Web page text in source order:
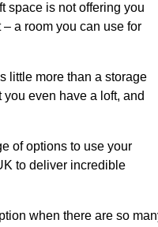
space is not offering you
a room you can use for
little more than a storage
even have a loft, and
of options to use your
to deliver incredible
when there are so